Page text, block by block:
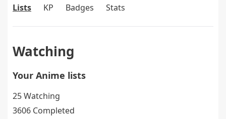
Lists KP Badges Stats
Watching
Your Anime lists
25 Watching
3606 Completed